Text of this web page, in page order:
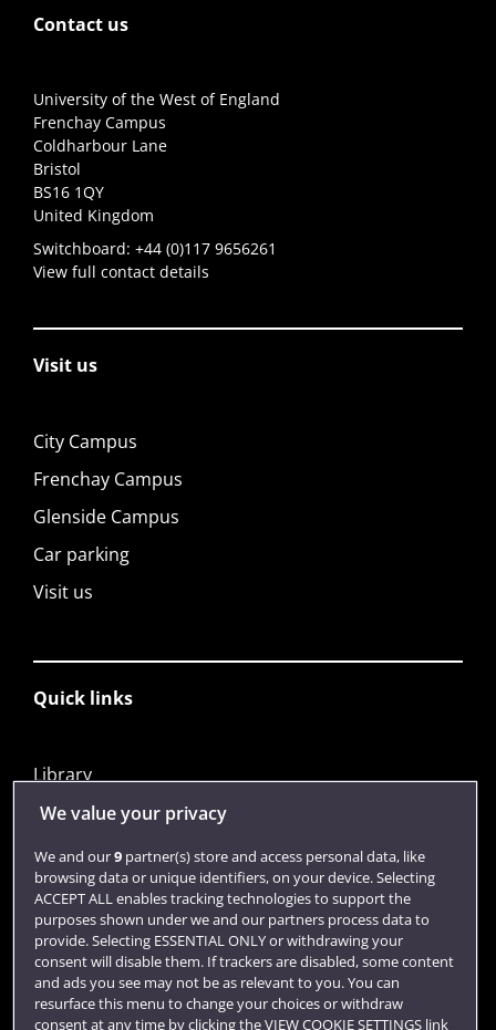
Contact us
University of the West of England
Frenchay Campus
Coldharbour Lane
Bristol
BS16 1QY
United Kingdom
Switchboard: +44 (0)117 9656261
View full contact details
Visit us
City Campus
Frenchay Campus
Glenside Campus
Car parking
Visit us
Quick links
Library
Jobs
Login
Term dates
Colleges and schools
We value your privacy
We and our9partner(s) store and access personal data, like
browsing data or unique identifiers, on your device. Selecting
ACCEPT ALL enables tracking technologies to support the
purposes shown under we and our partners process data to
provide. Selecting ESSENTIAL ONLY or withdrawing your
consent will disable them. If trackers are disabled, some content
and ads you see may not be as relevant to you. You can
resurface this menu to change your choices or withdraw
consent at any time by clicking the VIEW COOKIE SETTINGS link